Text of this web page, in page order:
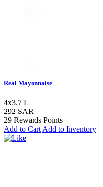
Real Mayonnaise
4x3.7 L
292 SAR
29 Rewards Points
Add to Cart Add to Inventory